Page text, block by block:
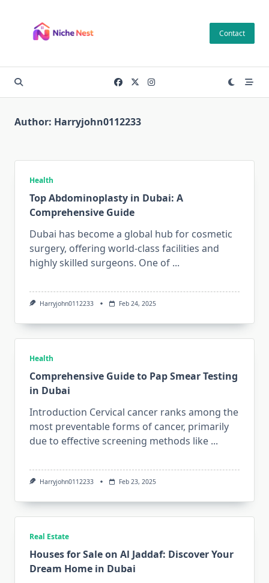
content
Contact
Author: Harryjohn0112233
Health
Top Abdominoplasty in Dubai: A
Comprehensive Guide
Dubai has become a global hub for cosmetic
surgery, offering world-class facilities and
highly skilled surgeons. One of ...
Harryjohn0112233 Feb 24, 2025
Health
Comprehensive Guide to Pap Smear Testing
in Dubai
Introduction Cervical cancer ranks among the
most preventable forms of cancer, primarily
due to effective screening methods like ...
Harryjohn0112233 Feb 23, 2025
Real Estate
Houses for Sale on Al Jaddaf: Discover Your
Dream Home in Dubai